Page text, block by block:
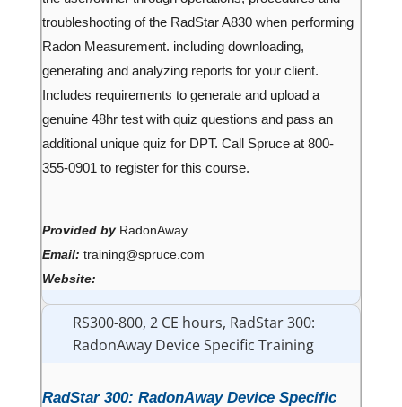
troubleshooting of the RadStar A830 when performing
Radon Measurement. including downloading,
generating and analyzing reports for your client.
Includes requirements to generate and upload a
genuine 48hr test with quiz questions and pass an
additional unique quiz for DPT. Call Spruce at 800-
355-0901 to register for this course.
Provided by RadonAway
Email: training@spruce.com
Website:
RS300-800, 2 CE hours, RadStar 300:
RadonAway Device Specific Training
RadStar 300: RadonAway Device Specific